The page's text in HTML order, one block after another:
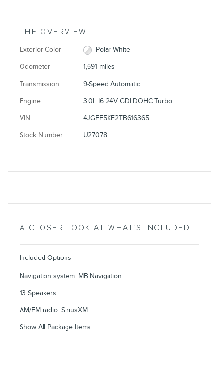
THE OVERVIEW
Exterior Color Polar White
Odometer 1,691 miles
Transmission 9-Speed Automatic
Engine 3.0L I6 24V GDI DOHC Turbo
VIN 4JGFF5KE2TB616365
Stock Number U27078
A CLOSER LOOK AT WHAT’S INCLUDED
Included Options
Navigation system: MB Navigation
13 Speakers
AM/FM radio: SiriusXM
Show All Package Items